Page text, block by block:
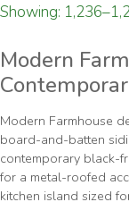
Showing:
Modern
Modern Farmhouse
board-and-batten
contemporary black-
for a metal-roofed
kitchen island sized